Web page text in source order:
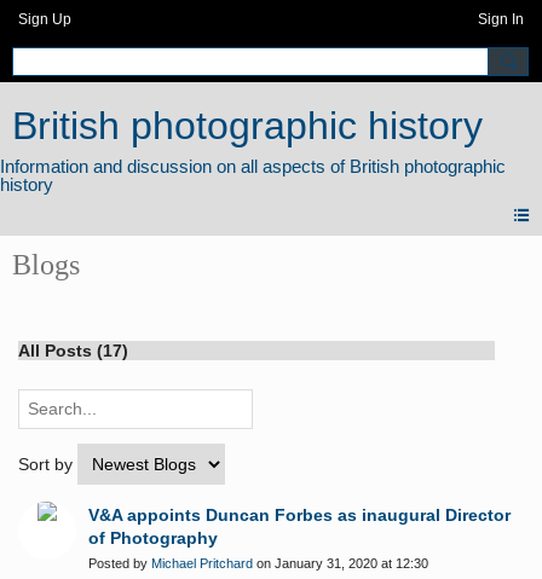
Sign Up Sign In
British photographic history
Blogs
All Posts (17)
Sort by
V&A appoints Duncan Forbes as inaugural Director
of Photography
Posted by Michael Pritchard on January 31, 2020 at 12:30